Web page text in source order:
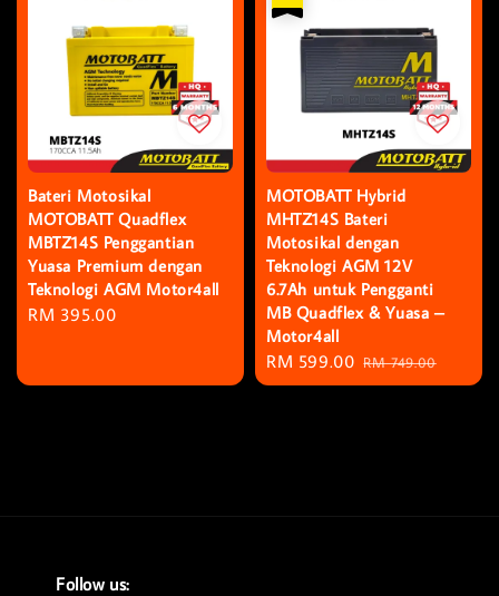
Bateri Motosikal
MOTOBATT Quadflex
MBTZ14S Penggantian
Yuasa Premium dengan
Teknologi AGM Motor4all
Regular
RM 395.00
MOTOBATT Hybrid
MHTZ14S Bateri
Motosikal dengan
Teknologi AGM 12V
6.7Ah untuk Pengganti
MB Quadflex & Yuasa –
Motor4all
Sale
price
RM 599.00 Regular
price
RM 749.00
Follow us: